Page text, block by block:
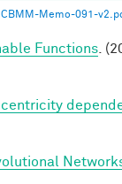
CBMM-Memo-091-
Functions .